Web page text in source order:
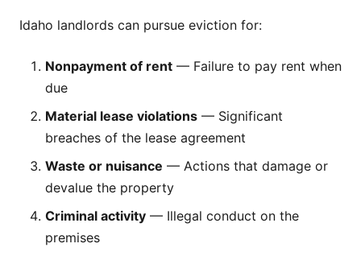
Idaho landlords can pursue eviction for:
Nonpayment of rent — Failure to pay rent when
due
Material lease violations — Significant
breaches of the lease agreement
Waste or nuisance — Actions that damage or
devalue the property
Criminal activity — Illegal conduct on the
premises